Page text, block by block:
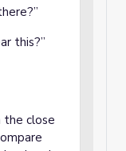
this?”
the close